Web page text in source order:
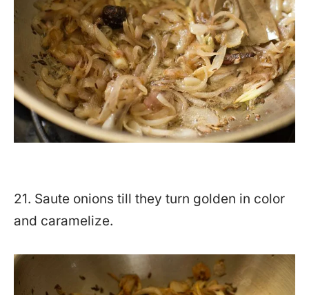
21. Saute onions till they turn golden in color
and caramelize.